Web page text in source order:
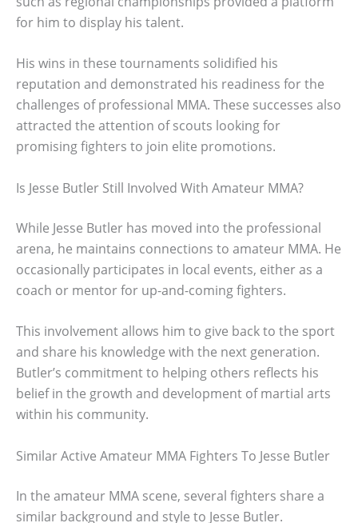
for him to display his talent.
His wins in these tournaments solidified his
reputation and demonstrated his readiness for the
challenges of professional MMA. These successes also
attracted the attention of scouts looking for
promising fighters to join elite promotions.
Is Jesse Butler Still Involved With Amateur MMA?
While Jesse Butler has moved into the professional
arena, he maintains connections to amateur MMA. He
occasionally participates in local events, either as a
coach or mentor for up-and-coming fighters.
This involvement allows him to give back to the sport
and share his knowledge with the next generation.
Butler’s commitment to helping others reflects his
belief in the growth and development of martial arts
within his community.
Similar Active Amateur MMA Fighters To Jesse Butler
In the amateur MMA scene, several fighters share a
similar background and style to Jesse Butler.